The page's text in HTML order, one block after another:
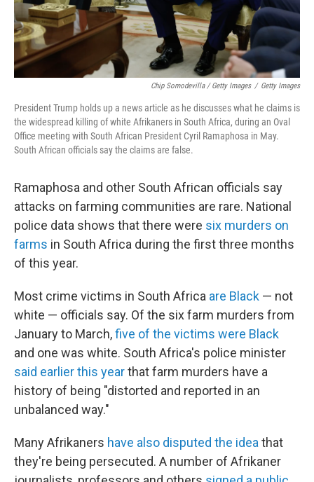
Chip Somodevilla / Getty Images / Getty Images
President Trump holds up a news article as he discusses what he claims is
the widespread killing of white Afrikaners in South Africa, during an Oval
Office meeting with South African President Cyril Ramaphosa in May.
South African officials say the claims are false.
Ramaphosa and other South African officials say
attacks on farming communities are rare. National
police data shows that there were six murders on
farms in South Africa during the first three months
of this year.
Most crime victims in South Africa are Black — not
white — officials say. Of the six farm murders from
January to March,five of the victims were Black
and one was white. South Africa's police minister
said earlier this yearthat farm murders have a
history of being "distorted and reported in an
unbalanced way."
Many Afrikaners have also disputed the idea that
they're being persecuted. A number of Afrikaner